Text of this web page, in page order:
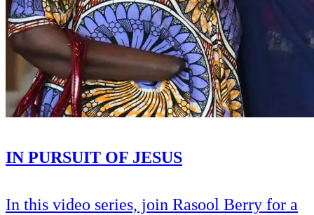
IN PURSUIT OF JESUS
In this video series, join Rasool Berry for a